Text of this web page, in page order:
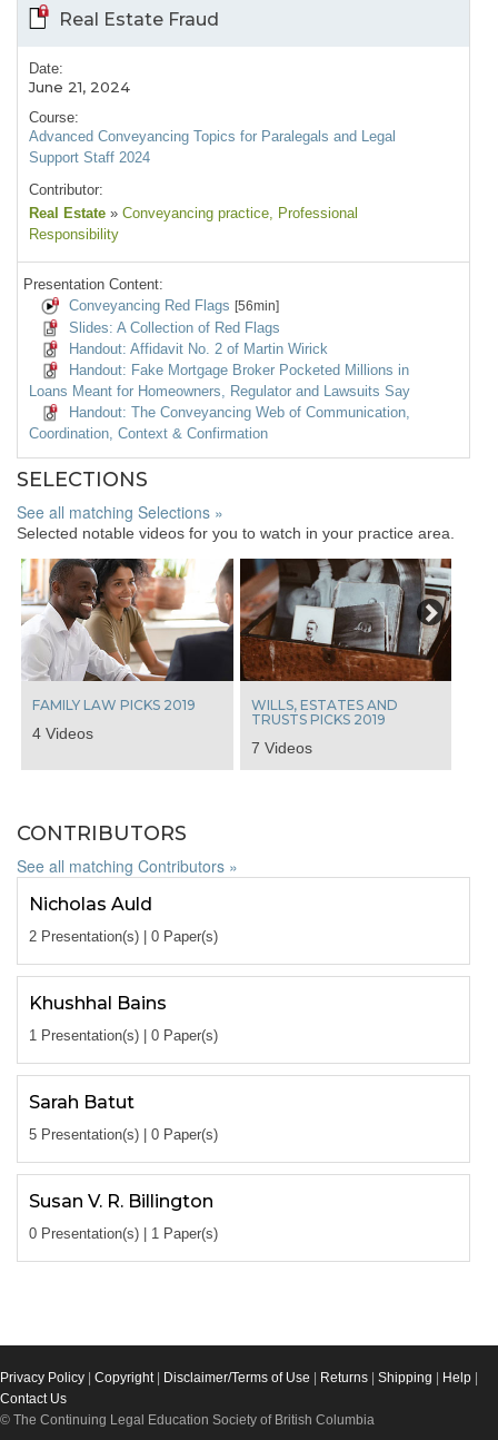
Real Estate Fraud
Date:
June 21, 2024
Course:
Advanced Conveyancing Topics for Paralegals and Legal
Support Staff 2024
Contributor:
Real Estate » Conveyancing practice , Professional
Responsibility
Presentation Content:
Conveyancing Red Flags [56min]
Slides: A Collection of Red Flags
Handout: Affidavit No. 2 of Martin Wirick
Handout: Fake Mortgage Broker Pocketed Millions in
Loans Meant for Homeowners, Regulator and Lawsuits Say
Handout: The Conveyancing Web of Communication,
Coordination, Context & Confirmation
SELECTIONS
See all matching Selections »
Selected notable videos for you to watch in your practice area.
FAMILY LAW PICKS 2019
4 Videos
WILLS, ESTATES AND
TRUSTS PICKS 2019
7 Videos
Next
CONTRIBUTORS
See all matching Contributors »
Nicholas Auld
2 Presentation(s) | 0 Paper(s)
Khushhal Bains
1 Presentation(s) | 0 Paper(s)
Sarah Batut
5 Presentation(s) | 0 Paper(s)
Susan V. R. Billington
0 Presentation(s) | 1 Paper(s)
Privacy Policy Copyright| Disclaimer/Terms of Use Returns Shipping Help
Contact Us
© The Continuing Legal Education Society of British Columbia